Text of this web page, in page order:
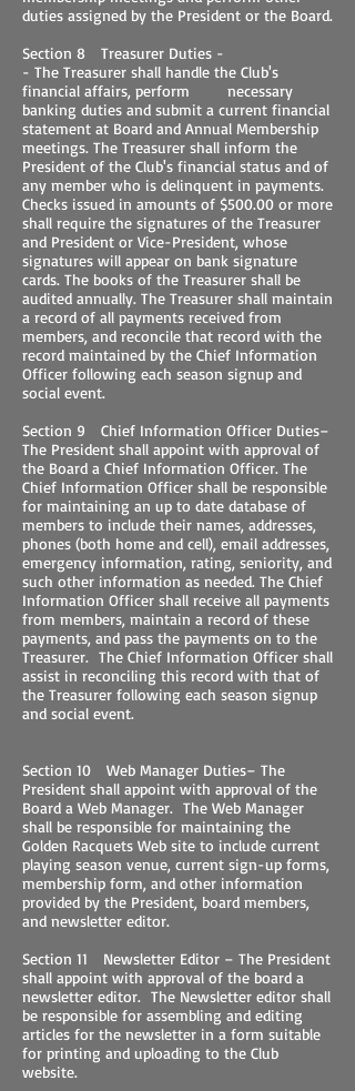
duties assigned by the President or the Board.
Section 8 Treasurer Duties -
- The Treasurer shall handle the Club's
financial affairs, perform necessary
banking duties and submit a current financial
statement at Board and Annual Membership
meetings. The Treasurer shall inform the
President of the Club's financial status and of
any member who is delinquent in payments.
Checks issued in amounts of $500.00 or more
shall require the signatures of the Treasurer
and President or Vice-President, whose
signatures will appear on bank signature
cards. The books of the Treasurer shall be
audited annually. The Treasurer shall maintain
a record of all payments received from
members, and reconcile that record with the
record maintained by the Chief Information
Officer following each season signup and
social event.
Section 9 Chief Information Officer Duties–
The President shall appoint with approval of
the Board a Chief Information Officer. The
Chief Information Officer shall be responsible
for maintaining an up to date database of
members to include their names, addresses,
phones (both home and cell), email addresses,
emergency information, rating, seniority, and
such other information as needed. The Chief
Information Officer shall receive all payments
from members, maintain a record of these
payments, and pass the payments on to the
Treasurer. The Chief Information Officer shall
assist in reconciling this record with that of
the Treasurer following each season signup
and social event.
Section 10 Web Manager Duties– The
President shall appoint with approval of the
Board a Web Manager. The Web Manager
shall be responsible for maintaining the
Golden Racquets Web site to include current
playing season venue, current sign-up forms,
membership form, and other information
provided by the President, board members,
and newsletter editor.
Section 11 Newsletter Editor – The President
shall appoint with approval of the board a
newsletter editor. The Newsletter editor shall
be responsible for assembling and editing
articles for the newsletter in a form suitable
for printing and uploading to the Club
website.